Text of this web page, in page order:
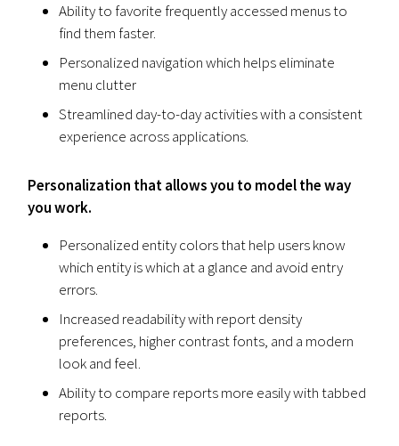
Ability to favorite frequently accessed menus to
find them faster.
Personalized navigation which helps eliminate
menu clutter
Streamlined day-to-day activities with a consistent
experience across applications.
Personalization that allows you to model the way
you work.
Personalized entity colors that help users know
which entity is which at a glance and avoid entry
errors.
Increased readability with report density
preferences, higher contrast fonts, and a modern
look and feel.
Ability to compare reports more easily with tabbed
reports.